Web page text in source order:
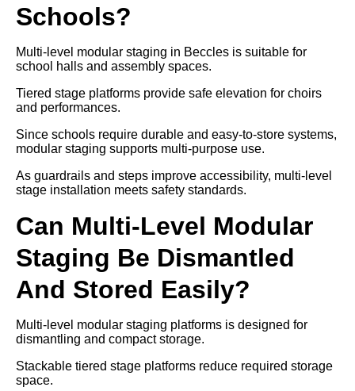
Schools?
Multi-level modular staging in Beccles is suitable for
school halls and assembly spaces.
Tiered stage platforms provide safe elevation for choirs
and performances.
Since schools require durable and easy-to-store systems,
modular staging supports multi-purpose use.
As guardrails and steps improve accessibility, multi-level
stage installation meets safety standards.
Can Multi-Level Modular
Staging Be Dismantled
And Stored Easily?
Multi-level modular staging platforms is designed for
dismantling and compact storage.
Stackable tiered stage platforms reduce required storage
space.